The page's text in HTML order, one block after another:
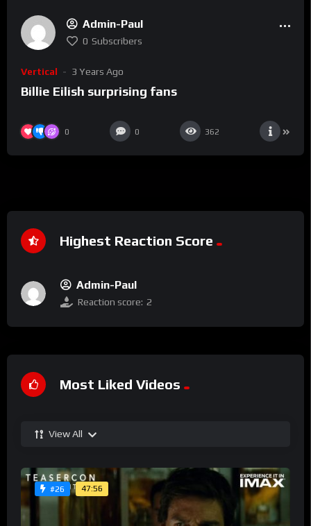
Admin-Paul
0 Subscribers
Vertical 3 Years Ago
Billie Eilish surprising fans
0 0 362
Highest Reaction Score
Admin-Paul
Reaction score: 2
Most Liked Videos
View All
#26 47:56